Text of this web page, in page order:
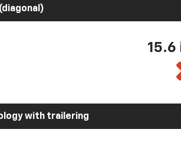
15.6
with trailering